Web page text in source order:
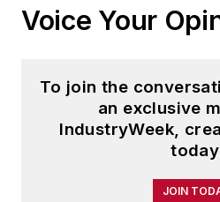
Voice Your
To join the
an exclusive
IndustryWeek,
JOIN